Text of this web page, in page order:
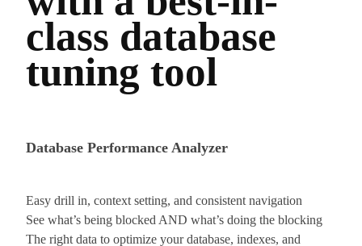
class database
tuning tool
Database Performance Analyzer
Easy drill in, context setting, and consistent navigation
See what’s being blocked AND what’s doing the blocking
The right data to optimize your database, indexes, and